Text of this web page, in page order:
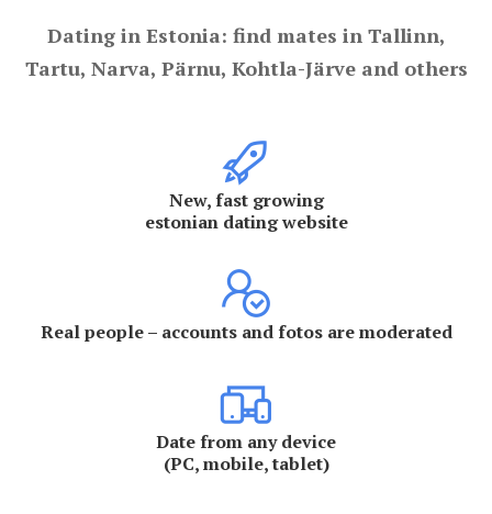
Dating in Estonia: find mates in Tallinn,
Tartu, Narva, Pärnu, Kohtla-Järve and others
New, fast growing
estonian dating website
Real people – accounts and fotos are moderated
Date from any device
(PC, mobile, tablet)